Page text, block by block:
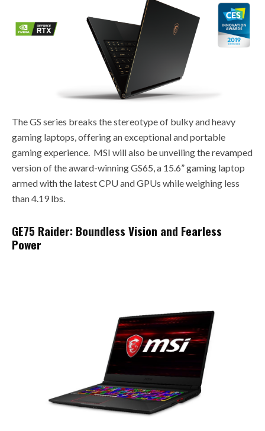
The GS series breaks the stereotype of bulky and heavy
gaming laptops, offering an exceptional and portable
gaming experience. MSI will also be unveiling the revamped
version of the award-winning GS65, a 15.6” gaming laptop
armed with the latest CPU and GPUs while weighing less
than 4.19 lbs.
GE75 Raider: Boundless Vision and Fearless
Power